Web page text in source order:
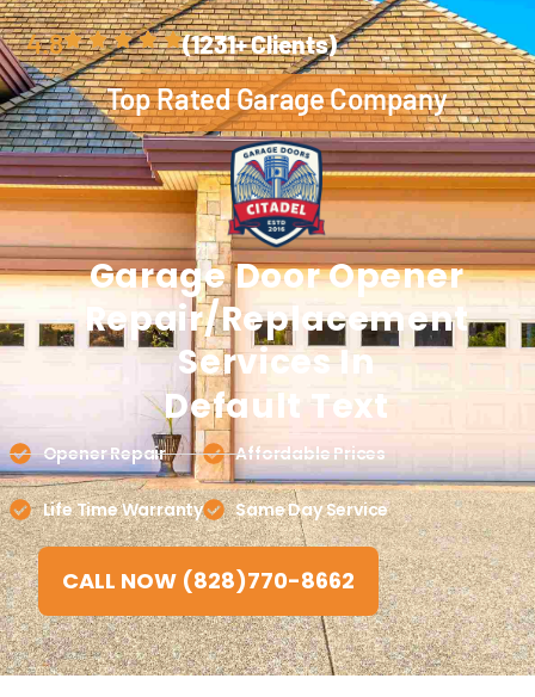
4.8 (1231+ Clients)
Top Rated Garage Company
Garage DoorOpener
Repair/Replacement
Services In
Default Text
Opener Repair
Life Time Warranty
Affordable Prices
Same Day Service
CALL NOW (828)770-8662